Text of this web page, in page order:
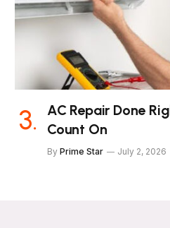
AC Repair Done
Count On
By Prime Star July 2, 2026